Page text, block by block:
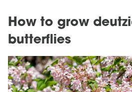
How to grow
butterflies